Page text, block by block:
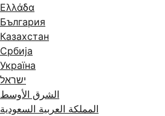
Ελλάδα
България
Казахстан
Србија
Україна
ישראל
الشرق الأوسط
المملكة العربية السعودية